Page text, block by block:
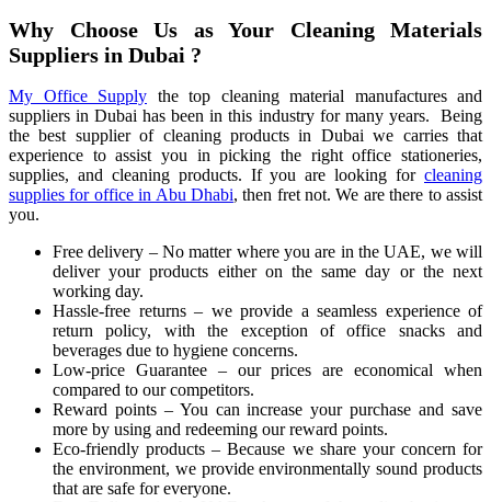
Why Choose Us as Your Cleaning Materials
Suppliers in Dubai ?
My Office Supply the top cleaning material manufactures and
suppliers in Dubai has been in this industry for many years. Being
the best supplier of cleaning products in Dubai we carries that
experience to assist you in picking the right office stationeries,
supplies, and cleaning products. If you are looking for cleaning
supplies for office in Abu Dhabi, then fret not. We are there to assist
you.
Free delivery – No matter where you are in the UAE, we will
deliver your products either on the same day or the next
working day.
Hassle-free returns – we provide a seamless experience of
return policy, with the exception of office snacks and
beverages due to hygiene concerns.
Low-price Guarantee – our prices are economical when
compared to our competitors.
Reward points – You can increase your purchase and save
more by using and redeeming our reward points.
Eco-friendly products – Because we share your concern for
the environment, we provide environmentally sound products
that are safe for everyone.